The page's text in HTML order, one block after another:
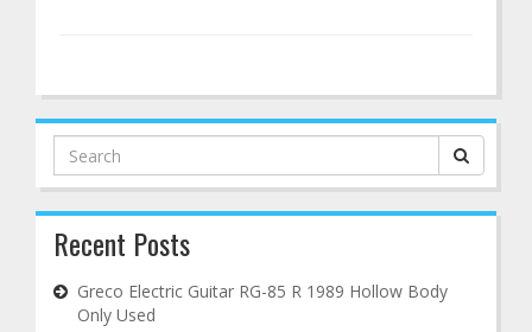
Search
for:
Recent Posts
Greco Electric Guitar RG-85 R 1989 Hollow Body
Only Used